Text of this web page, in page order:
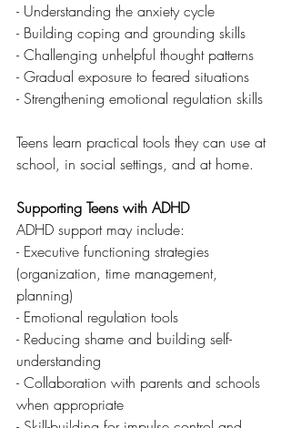
- Understanding the anxiety cycle
- Building coping and grounding skills
- Challenging unhelpful thought patterns
- Gradual exposure to feared situations
- Strengthening emotional regulation skills
Teens learn practical tools they can use at
school, in social settings, and at home.
Supporting Teens with ADHD
ADHD support may include:
- Executive functioning strategies
(organization, time management,
planning)
- Emotional regulation tools
- Reducing shame and building self-
understanding
- Collaboration with parents and schools
when appropriate